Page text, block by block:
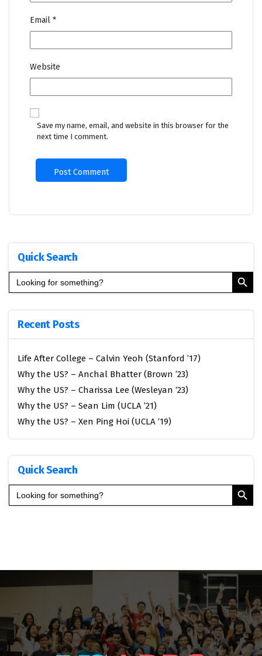
Email *
Website
Save my name, email, and website in this browser for the
next time I comment.
Quick Search
Search
for:
Search Button
Recent Posts
Life After College – Calvin Yeoh (Stanford ’17)
Why the US? – Anchal Bhatter (Brown ’23)
Why the US? – Charissa Lee (Wesleyan ‘23)
Why the US? – Sean Lim (UCLA ’21)
Why the US? – Xen Ping Hoi (UCLA ‘19)
Quick Search
Search
for:
Search Button